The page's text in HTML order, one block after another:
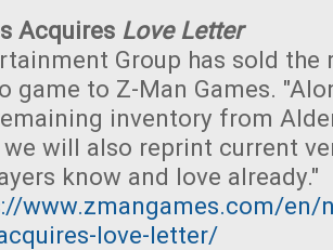
Acquires Love Letter
Group has sold the
game to Z-Man Games.
inventory from
we will also reprint current
know and love already."
www.zmangames.com/
love-letter/